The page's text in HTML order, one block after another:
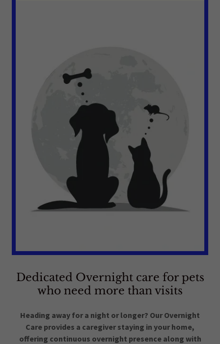
Dedicated Overnight care for pets
who need more than visits
Heading away for a night or longer? Our Overnight
Care provides a caregiver staying in your home,
offering continuous overnight presence along with